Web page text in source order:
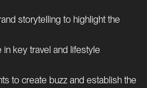
storytelling to highlight the
key travel and lifestyle
to create buzz and establish the